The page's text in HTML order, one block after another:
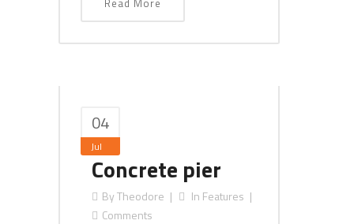
Read More
04
Jul
Concrete pier
ByTheodore In Features
Comments